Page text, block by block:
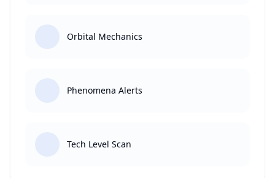
Orbital Mechanics
Phenomena Alerts
Tech Level Scan